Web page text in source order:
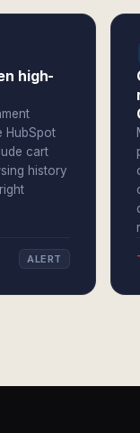
high-
HubSpot
cart
history
ALERT